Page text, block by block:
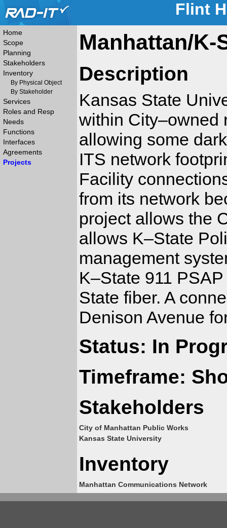
Flint
Home
Scope
Planning
Stakeholders
Inventory
By Physical Object
By Stakeholder
Services
Roles and Resp
Needs
Functions
Interfaces
Agreements
Projects
Manhattan/K-
Description
Kansas State
within City–owned
allowing some
ITS network
Facility
from its network
project allows the
allows K–State
management
K–State 911
State fiber. A
Denison Avenue
Status: In
Timeframe:
Stakeholders
City of Manhattan Public Works
Kansas State University
Inventory
Manhattan Communications Network